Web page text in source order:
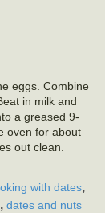
eggs. Combine
in milk and
a greased 9-
oven for about
out clean.
with dates,
, dates and nuts